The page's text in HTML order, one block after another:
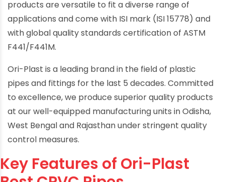
products are versatile to fit a diverse range of
applications and come with ISI mark (ISI 15778) and
with global quality standards certification of ASTM
F441/F441M.
Ori-Plast is a leading brand in the field of plastic
pipes and fittings for the last 5 decades. Committed
to excellence, we produce superior quality products
at our well-equipped manufacturing units in Odisha,
West Bengal and Rajasthan under stringent quality
control measures.
Key Features of Ori-Plast